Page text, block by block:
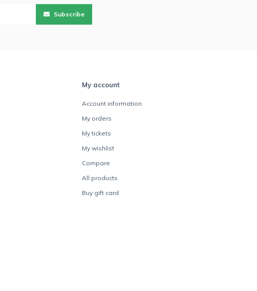
Subscribe
My account
Account information
My orders
My tickets
My wishlist
Compare
All products
Buy gift card